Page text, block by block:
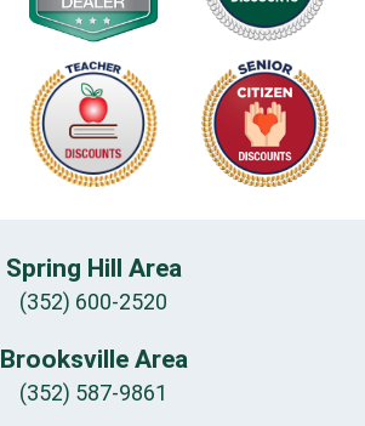
Spring Hill Area
(352) 600-2520
Brooksville Area
(352) 587-9861